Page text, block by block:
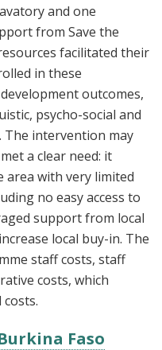
and one
from Save the
facilitated their
in these
outcomes,
psycho-social and
The intervention may
a clear need: it
area with very limited
no easy access to
support from local
local buy-in. The
staff costs, staff
costs, which
Faso